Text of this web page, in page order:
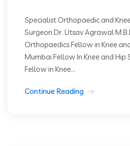
Specialist Orthopaedic and
Surgeon Dr. Utsav Agrawal
Orthopaedics Fellow in Knee
Mumbai Fellow In Knee and Hip
Fellow in Knee...
Continue Reading